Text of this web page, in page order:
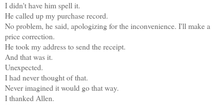
I didn't have him spell it.
He called up my purchase record.
No problem, he said, apologizing for the inconvenience. I'll make a
price correction.
He took my address to send the receipt.
And that was it.
Unexpected.
I had never thought of that.
Never imagined it would go that way.
I thanked Allen.